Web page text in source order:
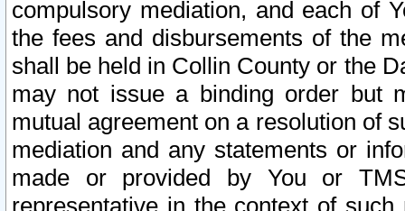
compulsory mediation, and each of
the fees and disbursements of the
shall be held in Collin County or the
may not issue a binding order but
mutual agreement on a resolution of
mediation and any statements or
made or provided by You or
representative in the context of